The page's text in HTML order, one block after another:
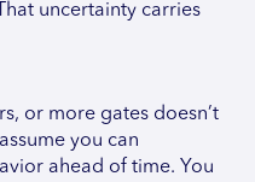
uncertainty carries
or more gates doesn’t
you can
ahead of time. You